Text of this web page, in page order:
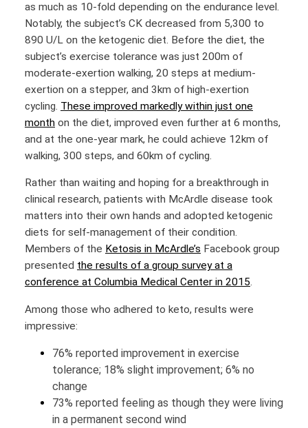
as much as 10-fold depending on the endurance level.
Notably, the subject’s CK decreased from 5,300 to
890 U/L on the ketogenic diet. Before the diet, the
subject’s exercise tolerance was just 200m of
moderate-exertion walking, 20 steps at medium-
exertion on a stepper, and 3km of high-exertion
cycling. These improved markedly within just one
month on the diet, improved even further at 6 months,
and at the one-year mark, he could achieve 12km of
walking, 300 steps, and 60km of cycling.
Rather than waiting and hoping for a breakthrough in
clinical research, patients with McArdle disease took
matters into their own hands and adopted ketogenic
diets for self-management of their condition.
Members of the Ketosis in McArdle’s Facebook group
presented the results of a group survey at a
conference at Columbia Medical Center in 2015.
Among those who adhered to keto, results were
impressive:
76% reported improvement in exercise
tolerance; 18% slight improvement; 6% no
change
73% reported feeling as though they were living
in a permanent second wind